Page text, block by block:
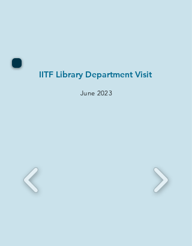
IITF Library Department Visit
June 2023